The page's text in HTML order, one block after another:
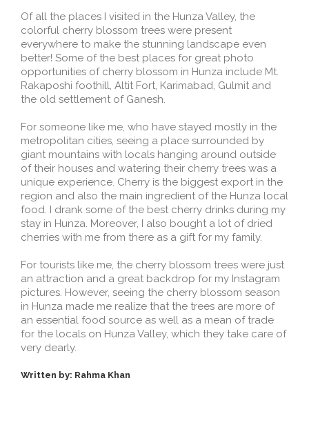
Of all the places I visited in the Hunza Valley, the
colorful cherry blossom trees were present
everywhere to make the stunning landscape even
better! Some of the best places for great photo
opportunities of cherry blossom in Hunza include Mt.
Rakaposhi foothill, Altit Fort, Karimabad, Gulmit and
the old settlement of Ganesh.
For someone like me, who have stayed mostly in the
metropolitan cities, seeing a place surrounded by
giant mountains with locals hanging around outside
of their houses and watering their cherry trees was a
unique experience. Cherry is the biggest export in the
region and also the main ingredient of the Hunza local
food. I drank some of the best cherry drinks during my
stay in Hunza. Moreover, I also bought a lot of dried
cherries with me from there as a gift for my family.
For tourists like me, the cherry blossom trees were just
an attraction and a great backdrop for my Instagram
pictures. However, seeing the cherry blossom season
in Hunza made me realize that the trees are more of
an essential food source as well as a mean of trade
for the locals on Hunza Valley, which they take care of
very dearly.
Written by: Rahma Khan